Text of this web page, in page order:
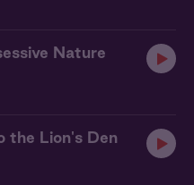
Nature
the Lion's Den